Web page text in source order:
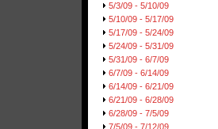
5/3/09 - 5/10/09
5/10/09 - 5/17/09
5/17/09 - 5/24/09
5/24/09 - 5/31/09
5/31/09 - 6/7/09
6/7/09 - 6/14/09
6/14/09 - 6/21/09
6/21/09 - 6/28/09
6/28/09 - 7/5/09
7/5/09 - 7/12/09